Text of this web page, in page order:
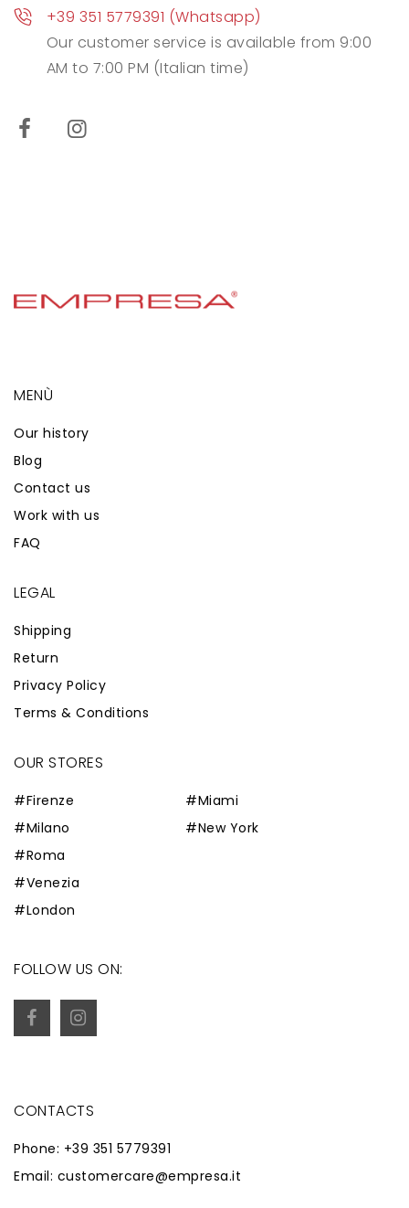
+39 351 5779391 (Whatsapp)
Our customer service is available from 9:00
AM to 7:00 PM (Italian time)
MENÙ
Our history
Blog
Contact us
Work with us
FAQ
LEGAL
Shipping
Return
Privacy Policy
Terms & Conditions
OUR STORES
#Firenze
#Milano
#Roma
#Venezia
#London
#Miami
#New York
FOLLOW US ON:
CONTACTS
Phone: +39 351 5779391
Email: customercare@empresa.it